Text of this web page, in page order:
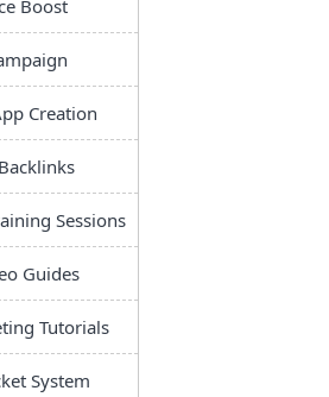
Boost
Creation
Sessions
Guides
Tutorials
System